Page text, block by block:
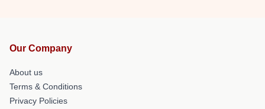
Our Company
About us
Terms & Conditions
Privacy Policies